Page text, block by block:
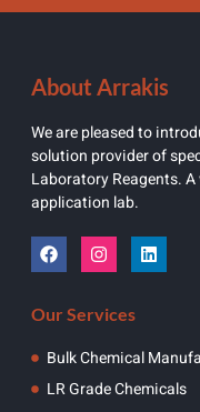
About Arrakis
We are pleased to
solution provider of
Laboratory Reagents.
application lab.
Our Services
Bulk Chemical
LR Grade Chemicals